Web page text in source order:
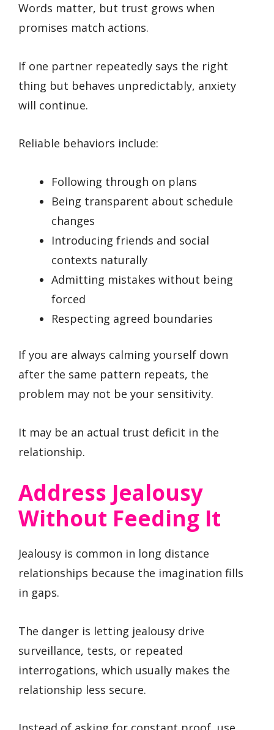
Words matter, but trust grows when
promises match actions.
If one partner repeatedly says the right
thing but behaves unpredictably, anxiety
will continue.
Reliable behaviors include:
Following through on plans
Being transparent about schedule
changes
Introducing friends and social
contexts naturally
Admitting mistakes without being
forced
Respecting agreed boundaries
If you are always calming yourself down
after the same pattern repeats, the
problem may not be your sensitivity.
It may be an actual trust deficit in the
relationship.
Address Jealousy
Without Feeding It
Jealousy is common in long distance
relationships because the imagination fills
in gaps.
The danger is letting jealousy drive
surveillance, tests, or repeated
interrogations, which usually makes the
relationship less secure.